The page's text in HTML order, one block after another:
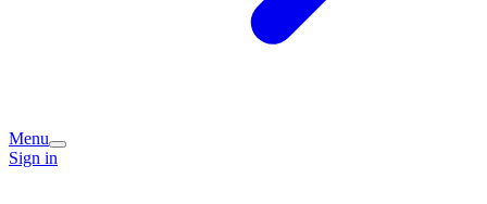
Menu
Sign in